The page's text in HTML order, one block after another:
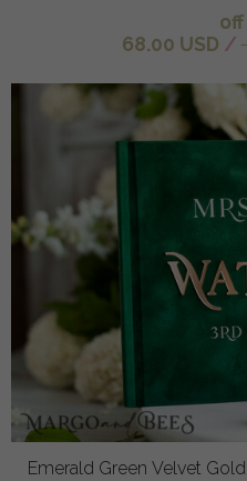
off
68.00 USD /
Emerald Green Velvet